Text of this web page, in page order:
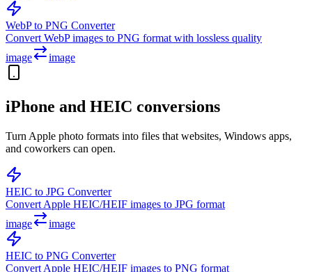
WebP to PNG Converter
Convert WebP images to PNG format with lossless quality
image
image
iPhone and HEIC conversions
Turn Apple photo formats into files that websites, Windows apps,
and coworkers can open.
HEIC to JPG Converter
Convert Apple HEIC/HEIF images to JPG format
image
image
HEIC to PNG Converter
Convert Apple HEIC/HEIF images to PNG format